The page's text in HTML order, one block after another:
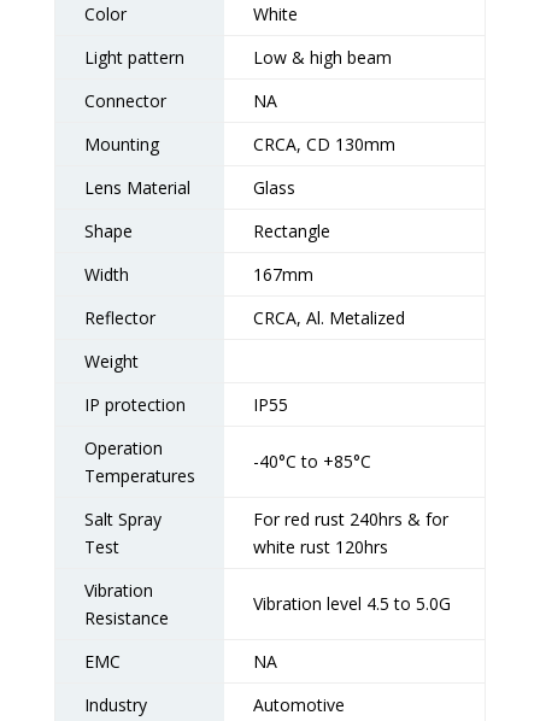
Color
White
Light pattern
Low & high beam
Connector
NA
Mounting
CRCA, CD 130mm
Lens Material
Glass
Shape
Rectangle
Width
167mm
Reflector
CRCA, Al. Metalized
Weight
IP protection
IP55
Operation
Temperatures
-40°C to +85°C
Salt Spray
Test
For red rust 240hrs & for
white rust 120hrs
Vibration
Resistance
Vibration level 4.5 to 5.0G
EMC
NA
Industry
Automotive